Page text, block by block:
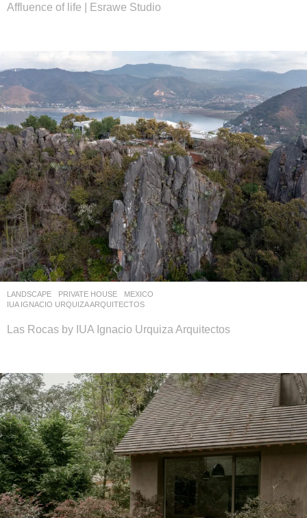
Affluence of life | Esrawe Studio
LANDSCAPE PRIVATE HOUSE
MEXICO
IUA IGNACIO URQUIZA ARQUITECTOS
Las Rocas by IUA Ignacio Urquiza Arquitectos